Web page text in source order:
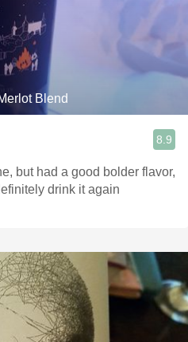
Blend
8.9
but had a good bolder flavor,
drink it again